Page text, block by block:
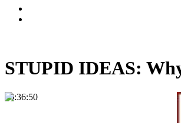
STUPID IDEAS:
00:36:50